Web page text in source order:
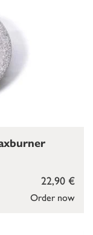
Order now
22,90 €